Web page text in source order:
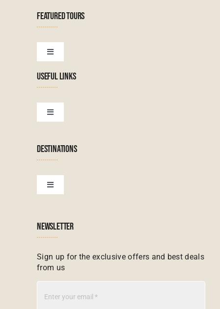
FEATURED TOURS
Toggle
Tanzanian Tours
Botswana Tours
Zanzibar Tours
Madagascar Tours
Mauritius Tours
USEFUL LINKS
Toggle
DESTINATIONS
Toggle
NEWSLETTER
Sign up for the exclusive offers and best deals
from us